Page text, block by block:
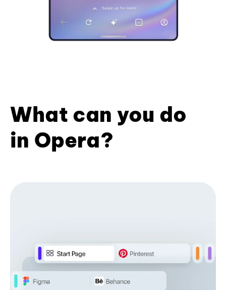
What can you do
in Opera?